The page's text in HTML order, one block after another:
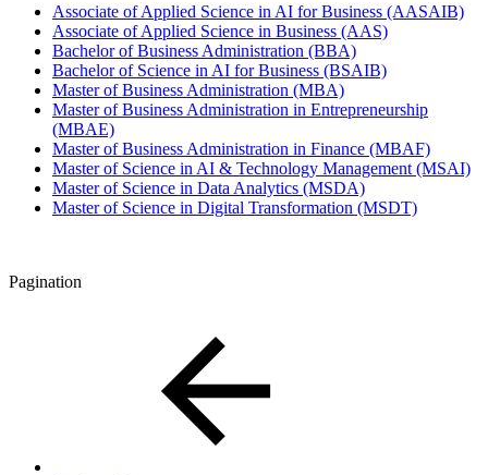
Associate of Applied Science in AI for Business (AASAIB)
Associate of Applied Science in Business (AAS)
Bachelor of Business Administration (BBA)
Bachelor of Science in AI for Business (BSAIB)
Master of Business Administration (MBA)
Master of Business Administration in Entrepreneurship
(MBAE)
Master of Business Administration in Finance (MBAF)
Master of Science in AI & Technology Management (MSAI)
Master of Science in Data Analytics (MSDA)
Master of Science in Digital Transformation (MSDT)
Pagination